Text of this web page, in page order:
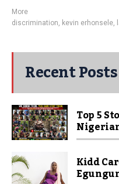
More
discrimination, kevin erhonsele,
Recent Posts
Top 5
Kidd